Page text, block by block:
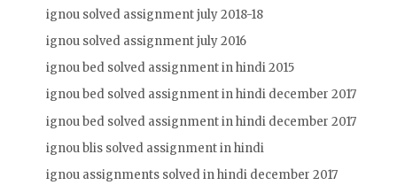
ignou solved assignment july 2018-18
ignou solved assignment july 2016
ignou bed solved assignment in hindi 2015
ignou bed solved assignment in hindi december 2017
ignou bed solved assignment in hindi december 2017
ignou blis solved assignment in hindi
ignou assignments solved in hindi december 2017